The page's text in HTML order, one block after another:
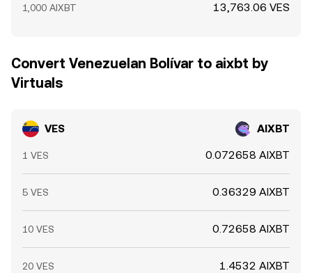
1,000 AIXBT 13,763.06 VES
Convert Venezuelan Bolívar to aixbt by
Virtuals
VES AIXBT
1 VES 0.072658 AIXBT
5 VES 0.36329 AIXBT
10 VES 0.72658 AIXBT
20 VES 1.4532 AIXBT